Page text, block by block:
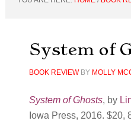
System of
BOOK REVIEWBY MOLLY
System of Ghosts, by
Iowa Press, 2016. $20,